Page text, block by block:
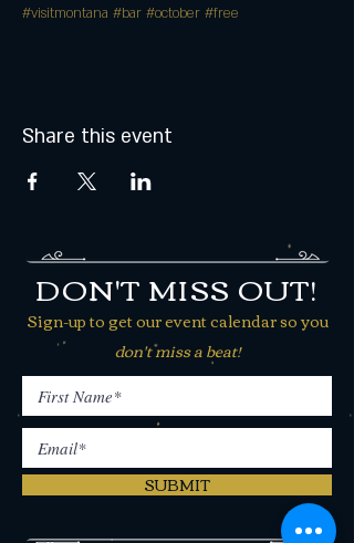
#visitmontana #bar #october #free
Share this event
DON'T MISS OUT!
Sign-up to get our event calendar so you
don't miss a beat!
SUBMIT